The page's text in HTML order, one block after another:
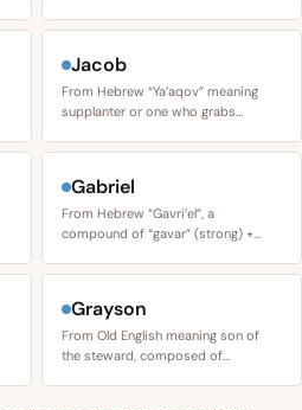
Jacob
From Hebrew “Ya’aqov” meaning
supplanter or one who grabs…
Gabriel
From Hebrew “Gavri’el”, a
compound of “gavar” (strong) +…
Grayson
From Old English meaning son of
the steward, composed of…